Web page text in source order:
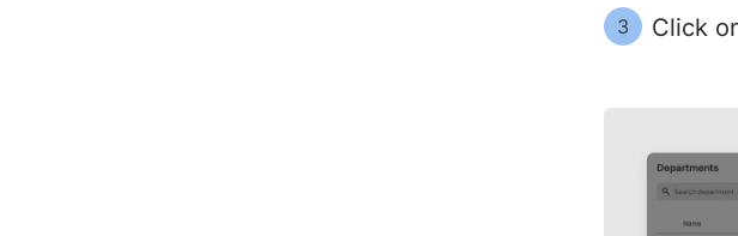
3 Click